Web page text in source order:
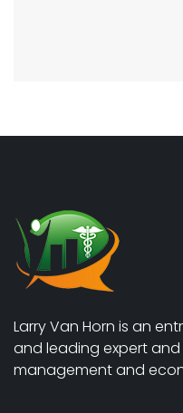
Larry Van Horn is an
and leading expert
management and